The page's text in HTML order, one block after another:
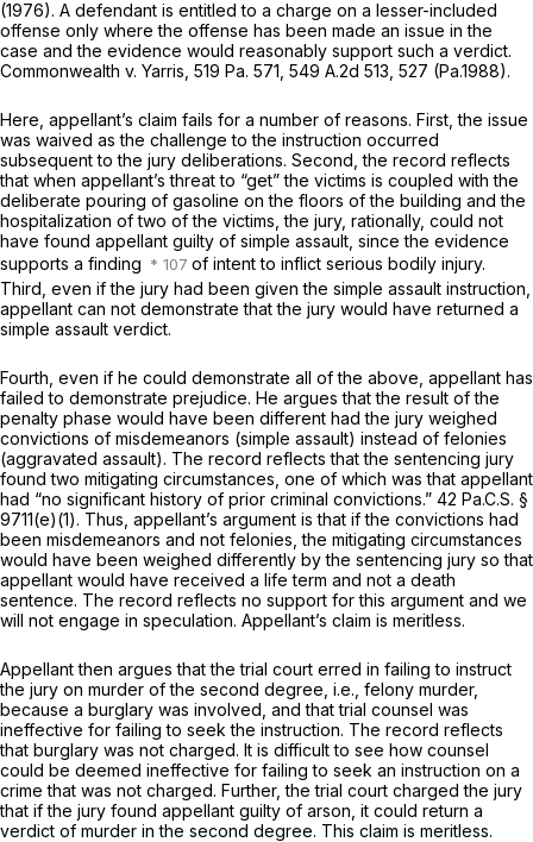
(1976). A defendant is entitled to a charge on a lesser-included
offense only where the offense has been made an issue in the
case and the evidence would reasonably support such a verdict.
Commonwealth v. Yarris, 519 Pa. 571 549 A.2d 513 , 527 (Pa.1988).
Here, appellant’s claim fails for a number of reasons. First, the issue
was waived as the challenge to the instruction occurred
subsequent to the jury delibеrations. Second, the record reflects
that when appellant’s threat to “get” the victims is coupled with the
deliberate pouring of gasoline on the floors of the building and the
hospitalization of two of the victims, the jury, rationally, could not
have found appellant guilty of simple assault, since the evidence
supports a finding
of intent to inflict serious bodily injury.
Third, even if the jury had been given the simple assault instruction,
appellant can not demonstrate that the jury would have returned a
simple assault verdict.
Fourth, even if he could demonstrate all of the above, appellant has
failed to demonstrate prejudice. He argues that the result of the
penalty phase would have been different had the jury wеighed
convictions of misdemeanors (simple ‍​​​‌​​‌‌‌‌​​​‌‌​​​‌‌​​​​​​‌‌‌‌‌​​‌‌‌‌​‌‌‌‌​​​‌‌​‍assault) instead of felonies
(aggravated assault). The record reflects that the sentencing jury
found two mitigating circumstances, one of which was that appellant
had “no significant history of prior criminal convictions.” 42 Pa.C.S. §
9711(e)(1). Thus, appellant’s argument is that if the convictions had
been misdemeanors and not felonies, the mitigating circumstances
would have been weighed differently by the sentencing jury so that
appellant would have received a life term and not a death
sentence. The record reflects no support for this argument and we
will not engage in speculation. Appellant’s claim is meritless.
Appellant then argues that the trial court erred in failing to instruct
the jury on murder of the second degree, i.e., felony murder,
because a burglary was involved, and that trial counsel was
ineffective for failing to seek the instruction. The record reflects
that burglary was not charged. It is difficult to see how counsel
could be deemed ineffective for failing to seek an instruction on a
crime that was not charged. Further, the trial court charged the jury
that if the jury found appellant guilty of arson, it could return a
verdict of murder in the second degree. This claim is meritless.